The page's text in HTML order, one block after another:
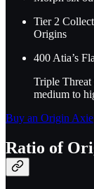
Tier 2
Origins
400 Atia’s
Triple Threat
medium to
Buy an Origin Axie
Ratio of